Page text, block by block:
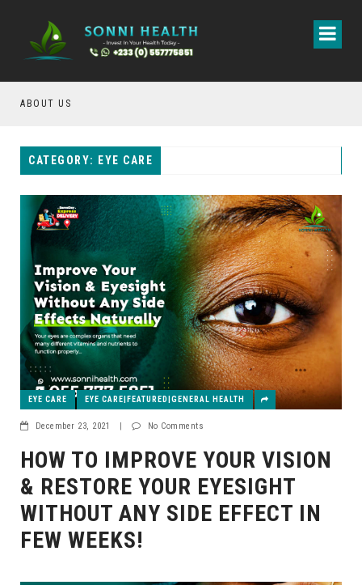
ABOUT US
CATEGORY: EYE CARE
EYE CARE EYE CARE|FEATURED|GENERAL HEALTH
December 23, 2021 No Comments
HOW TO IMPROVE YOUR VISION
& RESTORE YOUR EYESIGHT
WITHOUT ANY SIDE EFFECT IN
FEW WEEKS!